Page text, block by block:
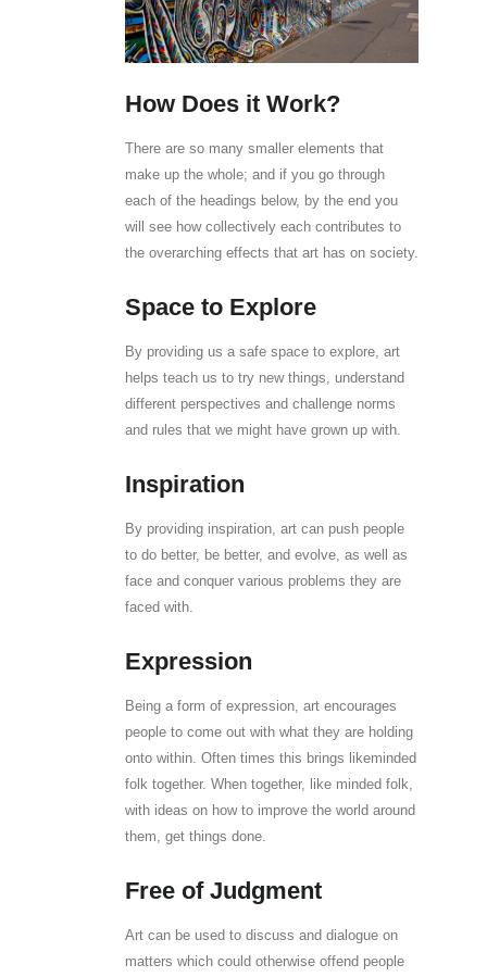
How Does it Work?
There are so many smaller elements that
make up the whole; and if you go through
each of the headings below, by the end you
will see how collectively each contributes to
the overarching effects that art has on society.
Space to Explore
By providing us a safe space to explore, art
helps teach us to try new things, understand
different perspectives and challenge norms
and rules that we might have grown up with.
Inspiration
By providing inspiration, art can push people
to do better, be better, and evolve, as well as
face and conquer various problems they are
faced with.
Expression
Being a form of expression, art encourages
people to come out with what they are holding
onto within. Often times this brings likeminded
folk together. When together, like minded folk,
with ideas on how to improve the world around
them, get things done.
Free of Judgment
Art can be used to discuss and dialogue on
matters which could otherwise offend people